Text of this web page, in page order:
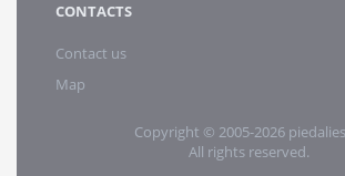
CONTACTS
Contact us
Map
Copyright © 2005-2026
All rights reserved.